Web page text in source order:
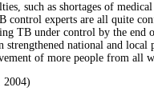
such as shortages of
control experts are all quite
TB under control by the end
strengthened national and local
of more people from all